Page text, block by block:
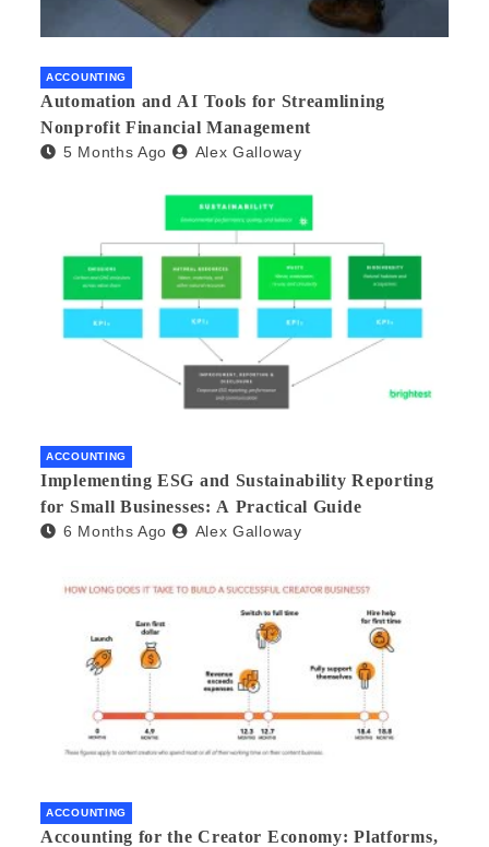
ACCOUNTING
Automation and AI Tools for Streamlining
Nonprofit Financial Management
5 Months Ago Alex Galloway
ACCOUNTING
Implementing ESG and Sustainability Reporting
for Small Businesses: A Practical Guide
6 Months Ago Alex Galloway
ACCOUNTING
Accounting for the Creator Economy: Platforms,